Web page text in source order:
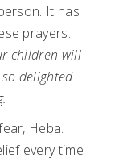
It has
prayers.
children will
delighted
Heba.
every time